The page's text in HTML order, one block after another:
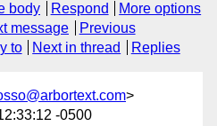
body Respond
More options
message
Previous
to Next in thread Replies
>
-0500